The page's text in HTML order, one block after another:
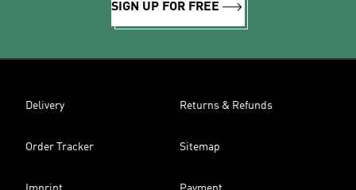
SIGN UP FOR FREE
Delivery Returns & Refunds
Order Tracker Sitemap